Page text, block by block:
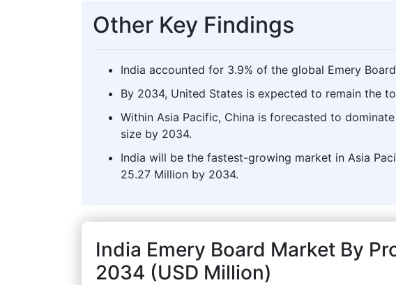
Other Key Findings
India accounted for 3.9% of the global Emery
By 2034, United States is expected to remain the
Within Asia Pacific, China is forecasted to
size by 2034.
India will be the fastest-growing market in Asia
25.27 Million by 2034.
India Emery Board Market By
2034 (USD Million)